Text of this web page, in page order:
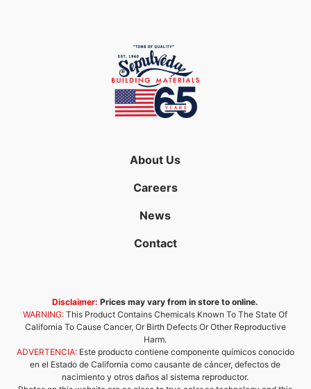
About Us
Careers
News
Contact
Disclaimer: Prices may vary from in store to online.
WARNING: This Product Contains Chemicals Known To The State Of
California To Cause Cancer, Or Birth Defects Or Other Reproductive
Harm.
ADVERTENCIA:Este producto contiene componente químicos conocido
en el Estado de California como causante de cáncer, defectos de
nacimiento y otros daños al sistema reproductor.